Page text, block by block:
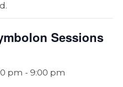
Sessions
pm - 9:00 pm